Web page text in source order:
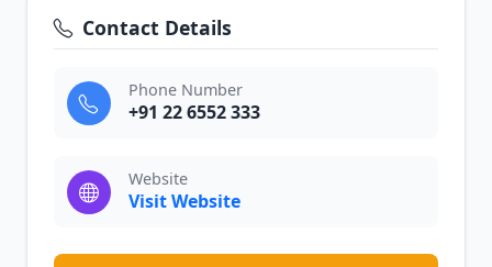
Contact Details
Phone Number
+91 22 6552 333
Website
Visit Website